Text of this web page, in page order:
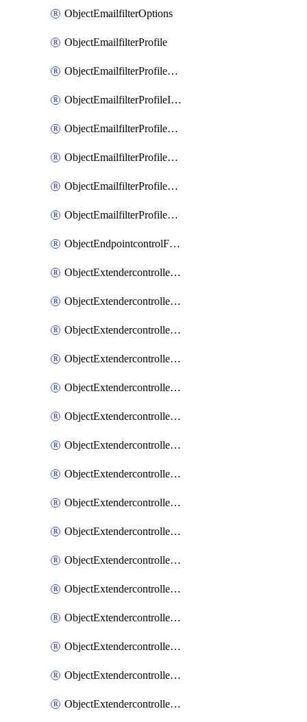
ObjectEmailfilterOptions
ObjectEmailfilterProfile
ObjectEmailfilterProfileGmail
ObjectEmailfilterProfileImap
ObjectEmailfilterProfileMapi
ObjectEmailfilterProfileMsnhotmail
ObjectEmailfilterProfilePop3
ObjectEmailfilterProfileSmtp
ObjectEndpointcontrolFctems
ObjectExtendercontrollerDataplan
ObjectExtendercontrollerExtenderprofile
ObjectExtendercontrollerExtenderprofileCellular
ObjectExtendercontrollerExtenderprofileCellularControllerreport
ObjectExtendercontrollerExtenderprofileCellularModem1
ObjectExtendercontrollerExtenderprofileCellularModem1Autoswitch
ObjectExtendercontrollerExtenderprofileCellularModem2
ObjectExtendercontrollerExtenderprofileCellularModem2Autoswitch
ObjectExtendercontrollerExtenderprofileCellularSmsnotification
ObjectExtendercontrollerExtenderprofileCellularSmsnotificationAlert
ObjectExtendercontrollerExtenderprofileCellularSmsnotificationReceiver
ObjectExtendercontrollerExtenderprofileCellularSmsnotificationReceiverMove
ObjectExtendercontrollerExtenderprofileLanextension
ObjectExtendercontrollerExtenderprofileLanextensionBackhaul
ObjectExtendercontrollerExtenderprofileLanextensionBackhaulMove
ObjectExtendercontrollerSimProfile